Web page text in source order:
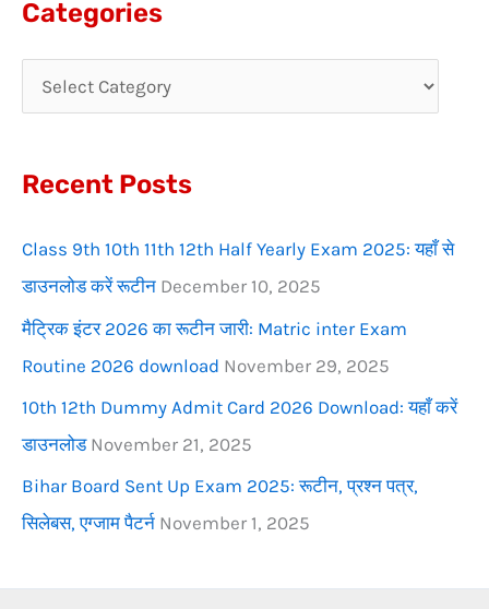
h
o
:
Categories
Recent Posts
Class 9th 10th 11th 12th Half Yearly Exam 2025: यहाँ से
डाउनलोड करें रूटीन December 10, 2025
मैट्रिक इंटर 2026 का रूटीन जारी: Matric inter Exam
Routine 2026 download November 29, 2025
10th 12th Dummy Admit Card 2026 Download: यहाँ करें
डाउनलोड November 21, 2025
Bihar Board Sent Up Exam 2025: रूटीन, प्रश्न पत्र,
सिलेबस, एग्जाम पैटर्न November 1, 2025